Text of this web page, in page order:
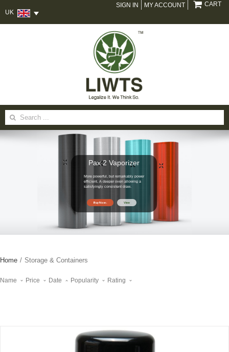
UK
SIGN IN MY ACCOUNT CART
Search
for:
Pax 2 Vaporizer
More powerful, but remarkably power
efficient. A deeper oven allowing a
satisfyingly consistent draw.
Buy Now View
Home / Storage & Containers
Name Price Date Popularity Rating